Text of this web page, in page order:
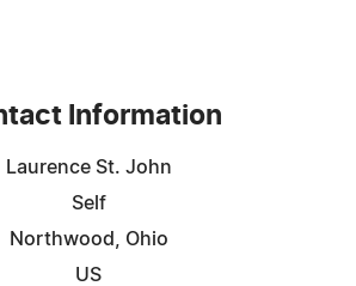
Information
Laurence St. John
Self
Northwood, Ohio
US